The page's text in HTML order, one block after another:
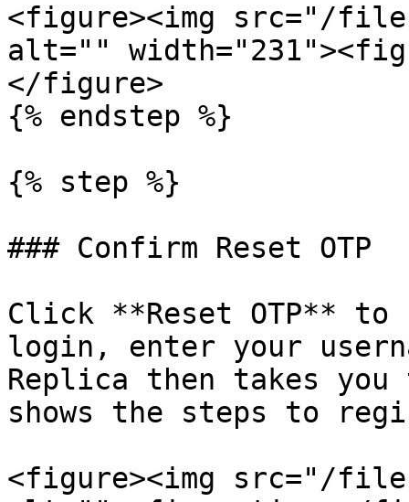
<figure><img src="/files/
alt=""
</figure>
{% endstep %}
{% step %}
### Confirm Reset OTP
Click **Reset OTP** to
login, enter your
Replica then takes you
shows the steps to
<figure><img src="/files/